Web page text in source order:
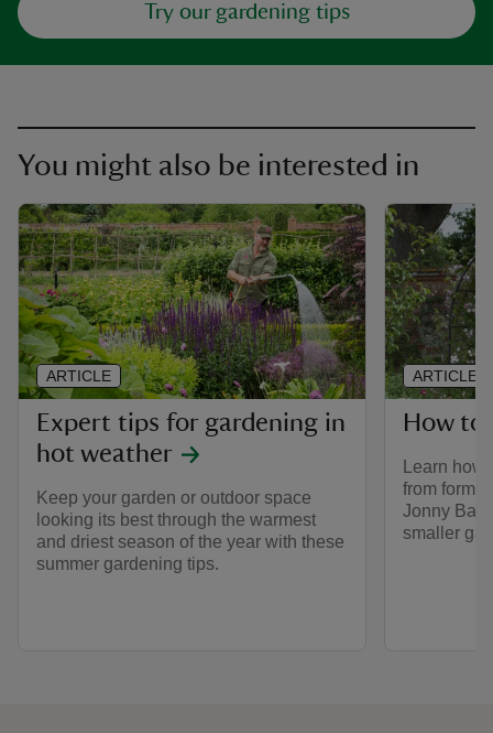
Try our gardening tips
You might also be interested in
Expert tips for gardening in
hot weather
Keep your garden or outdoor space
looking its best through the warmest
and driest season of the year with these
summer gardening tips.
ARTICLE
How to
Learn
from
Jonny
smaller
ARTICLE